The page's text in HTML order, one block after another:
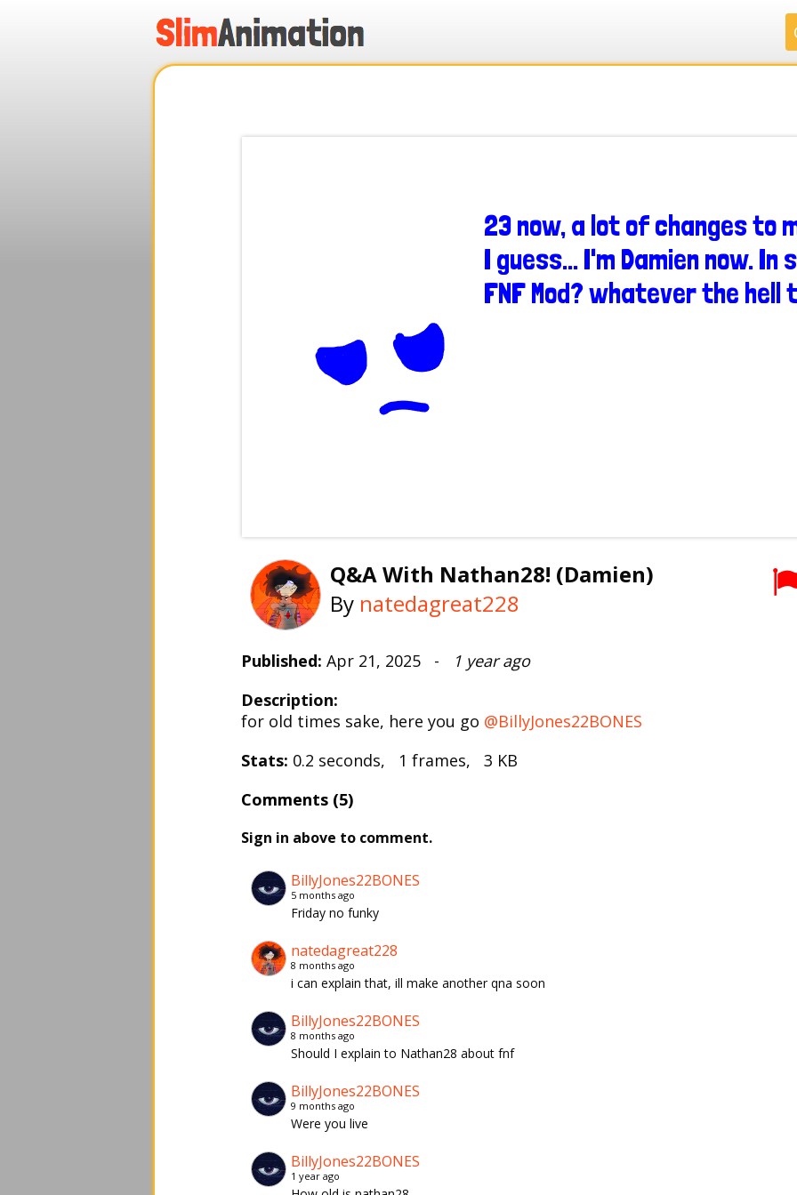
Q&A With Nathan28! (Damien)
By natedagreat228
Published: Apr 21, 2025 -
1 year ago
Description:
for old times sake, here you go @BillyJones22BONES
Stats: 0.2 seconds, 1 frames, 3 KB
Comments (5)
Sign in above to comment.
BillyJones22BONES
5 months ago
Friday no funky
natedagreat228
8 months ago
i can explain that, ill make another qna soon
BillyJones22BONES
8 months ago
Should I explain to Nathan28 about fnf
BillyJones22BONES
9 months ago
Were you live
BillyJones22BONES
1 year ago